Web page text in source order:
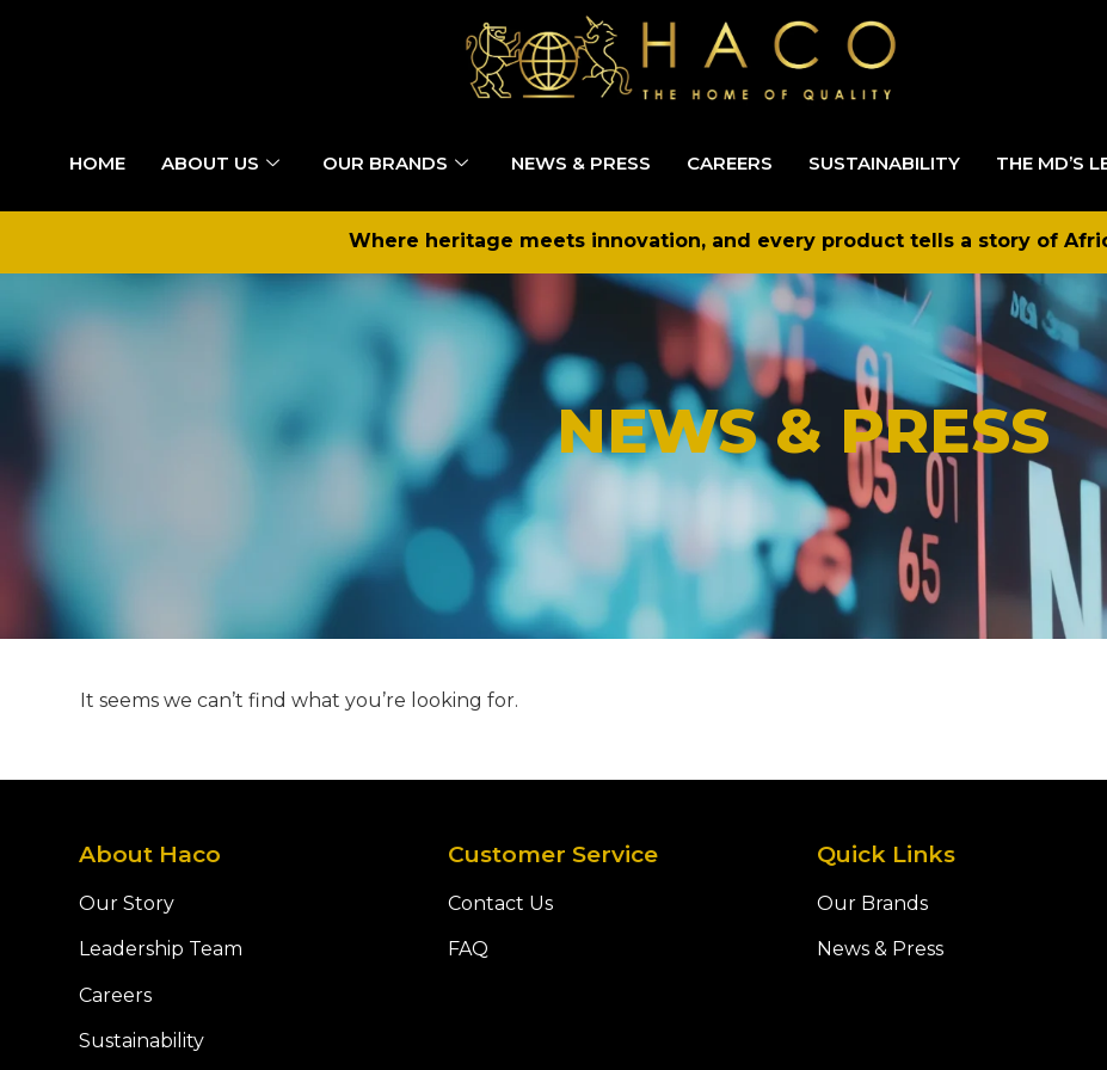
HOME ABOUT US OUR BRANDS NEWS & PRESS CAREERS SUSTAINABILITY THE MD’S
Where heritage meets innovation, and every product tells a story of
NEWS & PRESS
It seems we can’t find what you’re looking for.
About Haco
Our Story
Leadership Team
Careers
Sustainability
Customer Service
Contact Us
FAQ
Quick Links
Our Brands
News & Press